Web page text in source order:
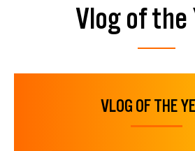
Vlog of the
VLOG OF THE